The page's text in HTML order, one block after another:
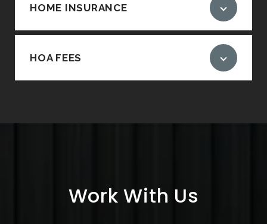
HOME INSURANCE
HOA FEES
Work With Us